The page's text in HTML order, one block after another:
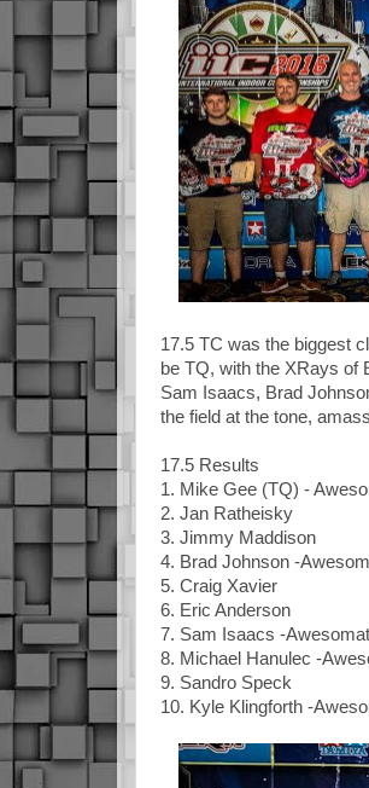
17.5 TC was the biggest
be TQ, with the XRays of
Sam Isaacs, Brad
the field at the tone,
17.5 Results
1. Mike Gee (TQ) -
2. Jan Ratheisky
3. Jimmy Maddison
4. Brad Johnson -
5. Craig Xavier
6. Eric Anderson
7. Sam Isaacs -
8. Michael Hanulec -
9. Sandro Speck
10. Kyle Klingforth -